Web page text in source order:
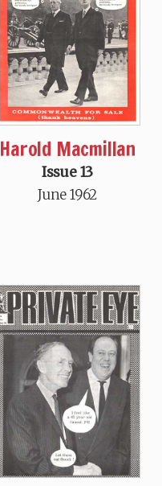
Harold Macmillan
Issue 13
June 1962